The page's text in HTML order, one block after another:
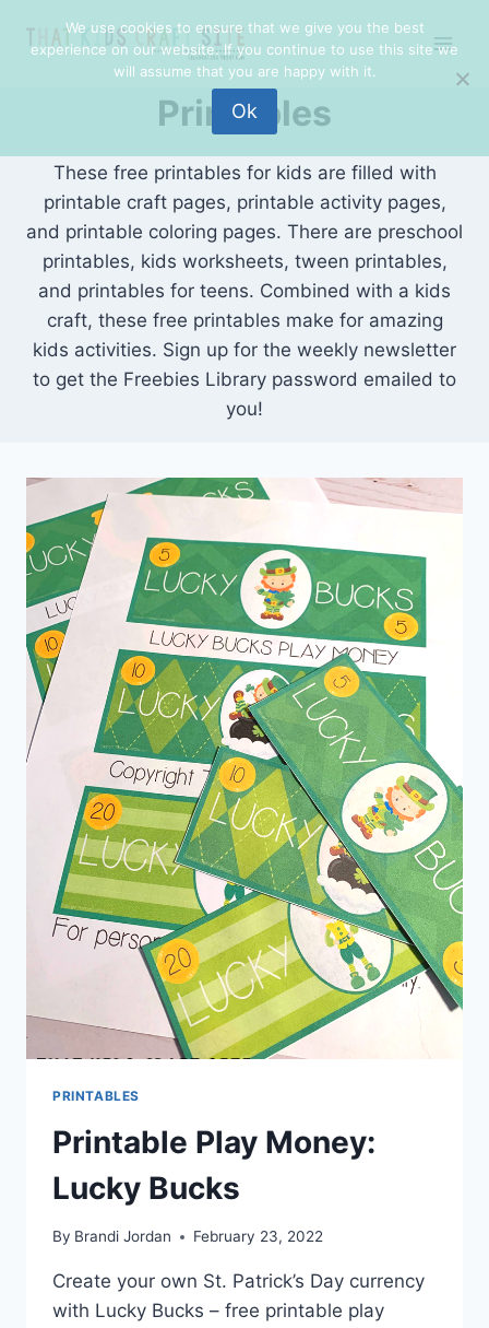
Printables
These free printables for kids are filled with
printable craft pages, printable activity pages,
and printable coloring pages. There are preschool
printables, kids worksheets, tween printables,
and printables for teens. Combined with a kids
craft, these free printables make for amazing
kids activities. Sign up for the weekly newsletter
to get the Freebies Library password emailed to
you!
PRINTABLES
Printable Play Money:
Lucky Bucks
By Brandi Jordan February 23, 2022
Create your own St. Patrick’s Day currency
with Lucky Bucks – free printable play
We use cookies to ensure that we give you the best
experience on our website. If you continue to use this site we
will assume that you are happy with it.
Ok